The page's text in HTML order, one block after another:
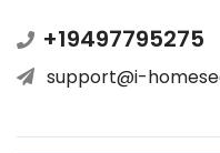
+19497795275
support@i-